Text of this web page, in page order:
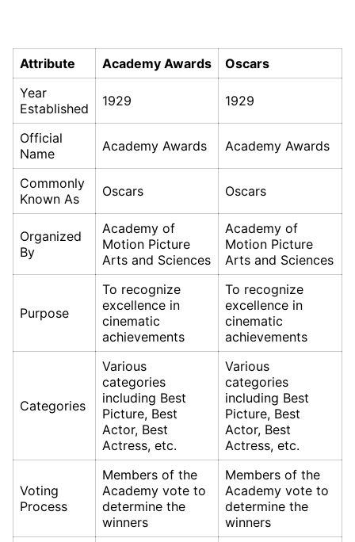
Attribute Academy Awards
Oscars
Year
Established
1929 1929
Official
Name
Academy Awards Academy Awards
Commonly
Known As
Oscars Oscars
Organized
By
Academy of
Motion Picture
Arts and Sciences
Academy of
Motion Picture
Arts and Sciences
Purpose
To recognize
excellence in
cinematic
achievements
To recognize
excellence in
cinematic
achievements
Categories
Various
categories
including Best
Picture, Best
Actor, Best
Actress, etc.
Various
categories
including Best
Picture, Best
Actor, Best
Actress, etc.
Voting
Process
Members of the
Academy vote to
determine the
winners
Members of the
Academy vote to
determine the
winners